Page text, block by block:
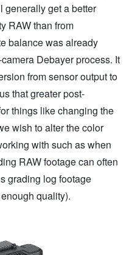
generally get a better
RAW than from
balance was already
Debayer process. It
from sensor output to
that greater post-
things like changing the
wish to alter the color
with such as when
RAW footage can often
grading log footage
quality).